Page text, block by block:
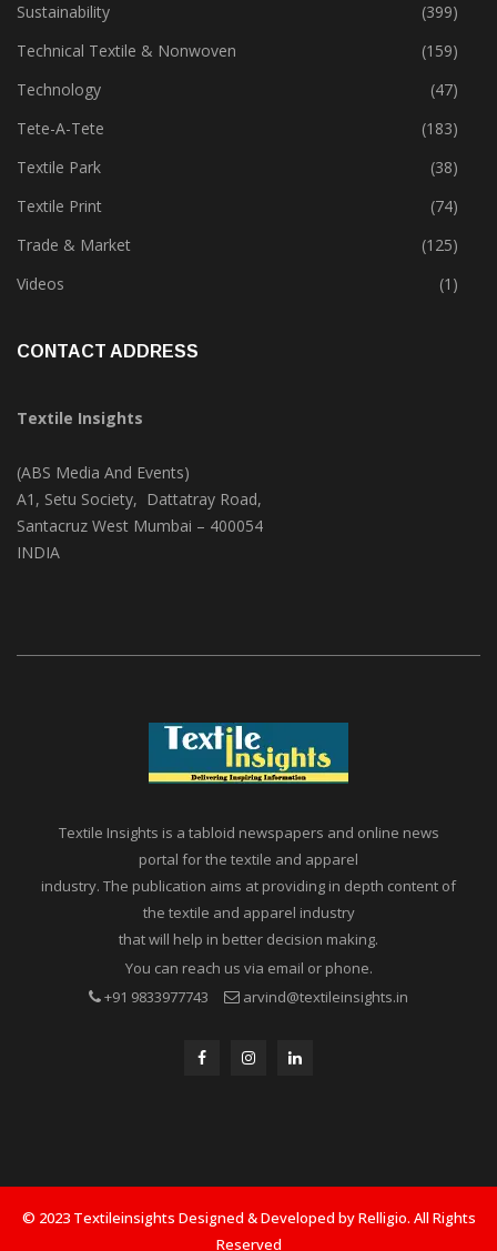
Special Report
(147)
Sustainability
(399)
Technical Textile & Nonwoven
(159)
Technology
(47)
Tete-A-Tete
(183)
Textile Park
(38)
Textile Print
(74)
Trade & Market
(125)
Textile Insights
(ABS Media And Events)
A1, Setu Society, Dattatray Road,
Textile Insights is a tabloid newspapers and online news
portal for the textile and apparel
industry. The publication aims at providing in depth content of
the textile and apparel industry
that will help in better decision making.